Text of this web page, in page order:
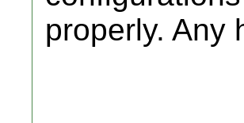
properly. Any